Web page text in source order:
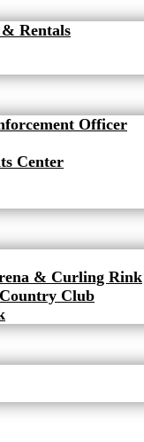
Rentals
Officer
Center
& Curling Rink
Club